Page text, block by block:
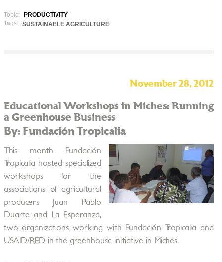
Topic:
PRODUCTIVITY
Tags:
SUSTAINABLE AGRICULTURE
November 28, 2012
Educational Workshops in Miches: Running
a Greenhouse Business
By: Fundación Tropicalia
This month Fundación
Tropicalia hosted specialized
workshops for the
associations of agricultural
producers Juan Pablo
Duarte and La Esperanza,
two organizations working with Fundación Tropicalia and
USAID/RED in the greenhouse initiative in Miches.